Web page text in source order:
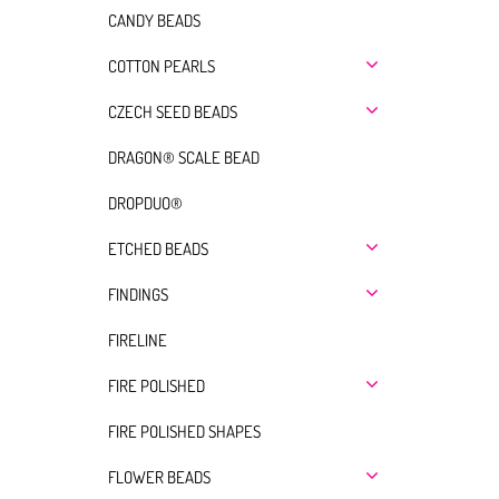
CANDY BEADS
COTTON PEARLS
CZECH SEED BEADS
DRAGON® SCALE BEAD
DROPDUO®
ETCHED BEADS
FINDINGS
FIRELINE
FIRE POLISHED
FIRE POLISHED SHAPES
FLOWER BEADS